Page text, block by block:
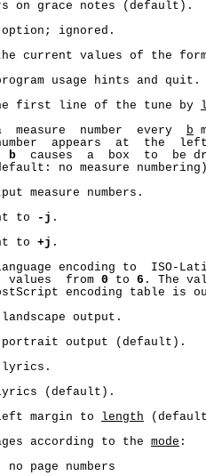
on grace notes (default).
ignored.
current values of the
usage hints and quit.
first line of the tune by
measure  number  every
b
appears  at  the
b
causes  a  box  to  be
no measure
measure numbers.
to
-j .
to
+j .
encoding to  ISO-
values  from
0 to 6 . The
encoding table is
output.
output (default).
(default).
margin to length
according to the
mode :
no page numbers